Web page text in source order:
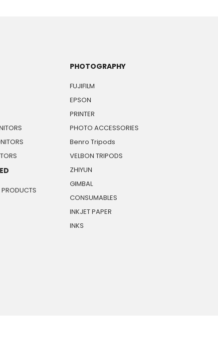
PHOTOGRAPHY
FUJIFILM
EPSON
PRINTER
PHOTO ACCESSORIES
Benro Tripods
VELBON TRIPODS
ZHIYUN
GIMBAL
CONSUMABLES
INKJET PAPER
INKS